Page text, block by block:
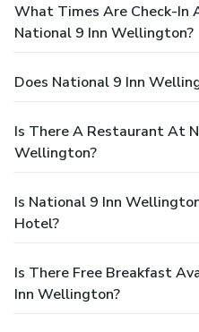
What Times Are Check-In
National 9 Inn Wellington?
Does National 9 Inn
Is There A Restaurant At
Wellington?
Is National 9 Inn
Hotel?
Is There Free Breakfast
Inn Wellington?